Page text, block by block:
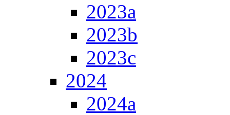
2023a
2023b
2023c
2024
2024a